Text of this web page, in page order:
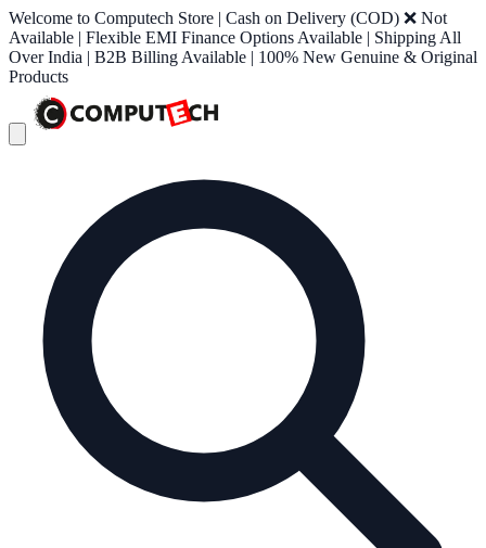
Welcome to Computech Store | Cash on Delivery (COD) ❌ Not
Available | Flexible EMI Finance Options Available | Shipping All
Over India | B2B Billing Available | 100% New Genuine & Original
Products